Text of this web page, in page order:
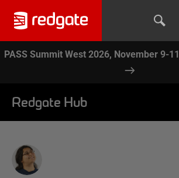
PASS Summit West 2026, November 9-11
Redgate Hub